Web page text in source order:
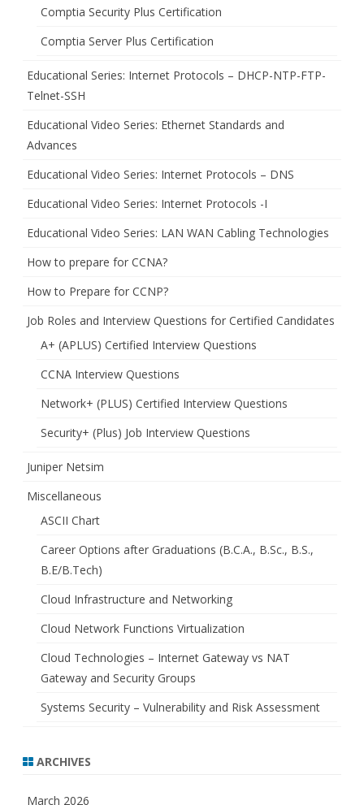
Comptia Security Plus Certification
Comptia Server Plus Certification
Educational Series: Internet Protocols – DHCP-NTP-FTP-
Telnet-SSH
Educational Video Series: Ethernet Standards and
Advances
Educational Video Series: Internet Protocols – DNS
Educational Video Series: Internet Protocols -I
Educational Video Series: LAN WAN Cabling Technologies
How to prepare for CCNA?
How to Prepare for CCNP?
Job Roles and Interview Questions for Certified Candidates
A+ (APLUS) Certified Interview Questions
CCNA Interview Questions
Network+ (PLUS) Certified Interview Questions
Security+ (Plus) Job Interview Questions
Juniper Netsim
Miscellaneous
ASCII Chart
Career Options after Graduations (B.C.A., B.Sc., B.S.,
B.E/B.Tech)
Cloud Infrastructure and Networking
Cloud Network Functions Virtualization
Cloud Technologies – Internet Gateway vs NAT
Gateway and Security Groups
Systems Security – Vulnerability and Risk Assessment
ARCHIVES
March 2026